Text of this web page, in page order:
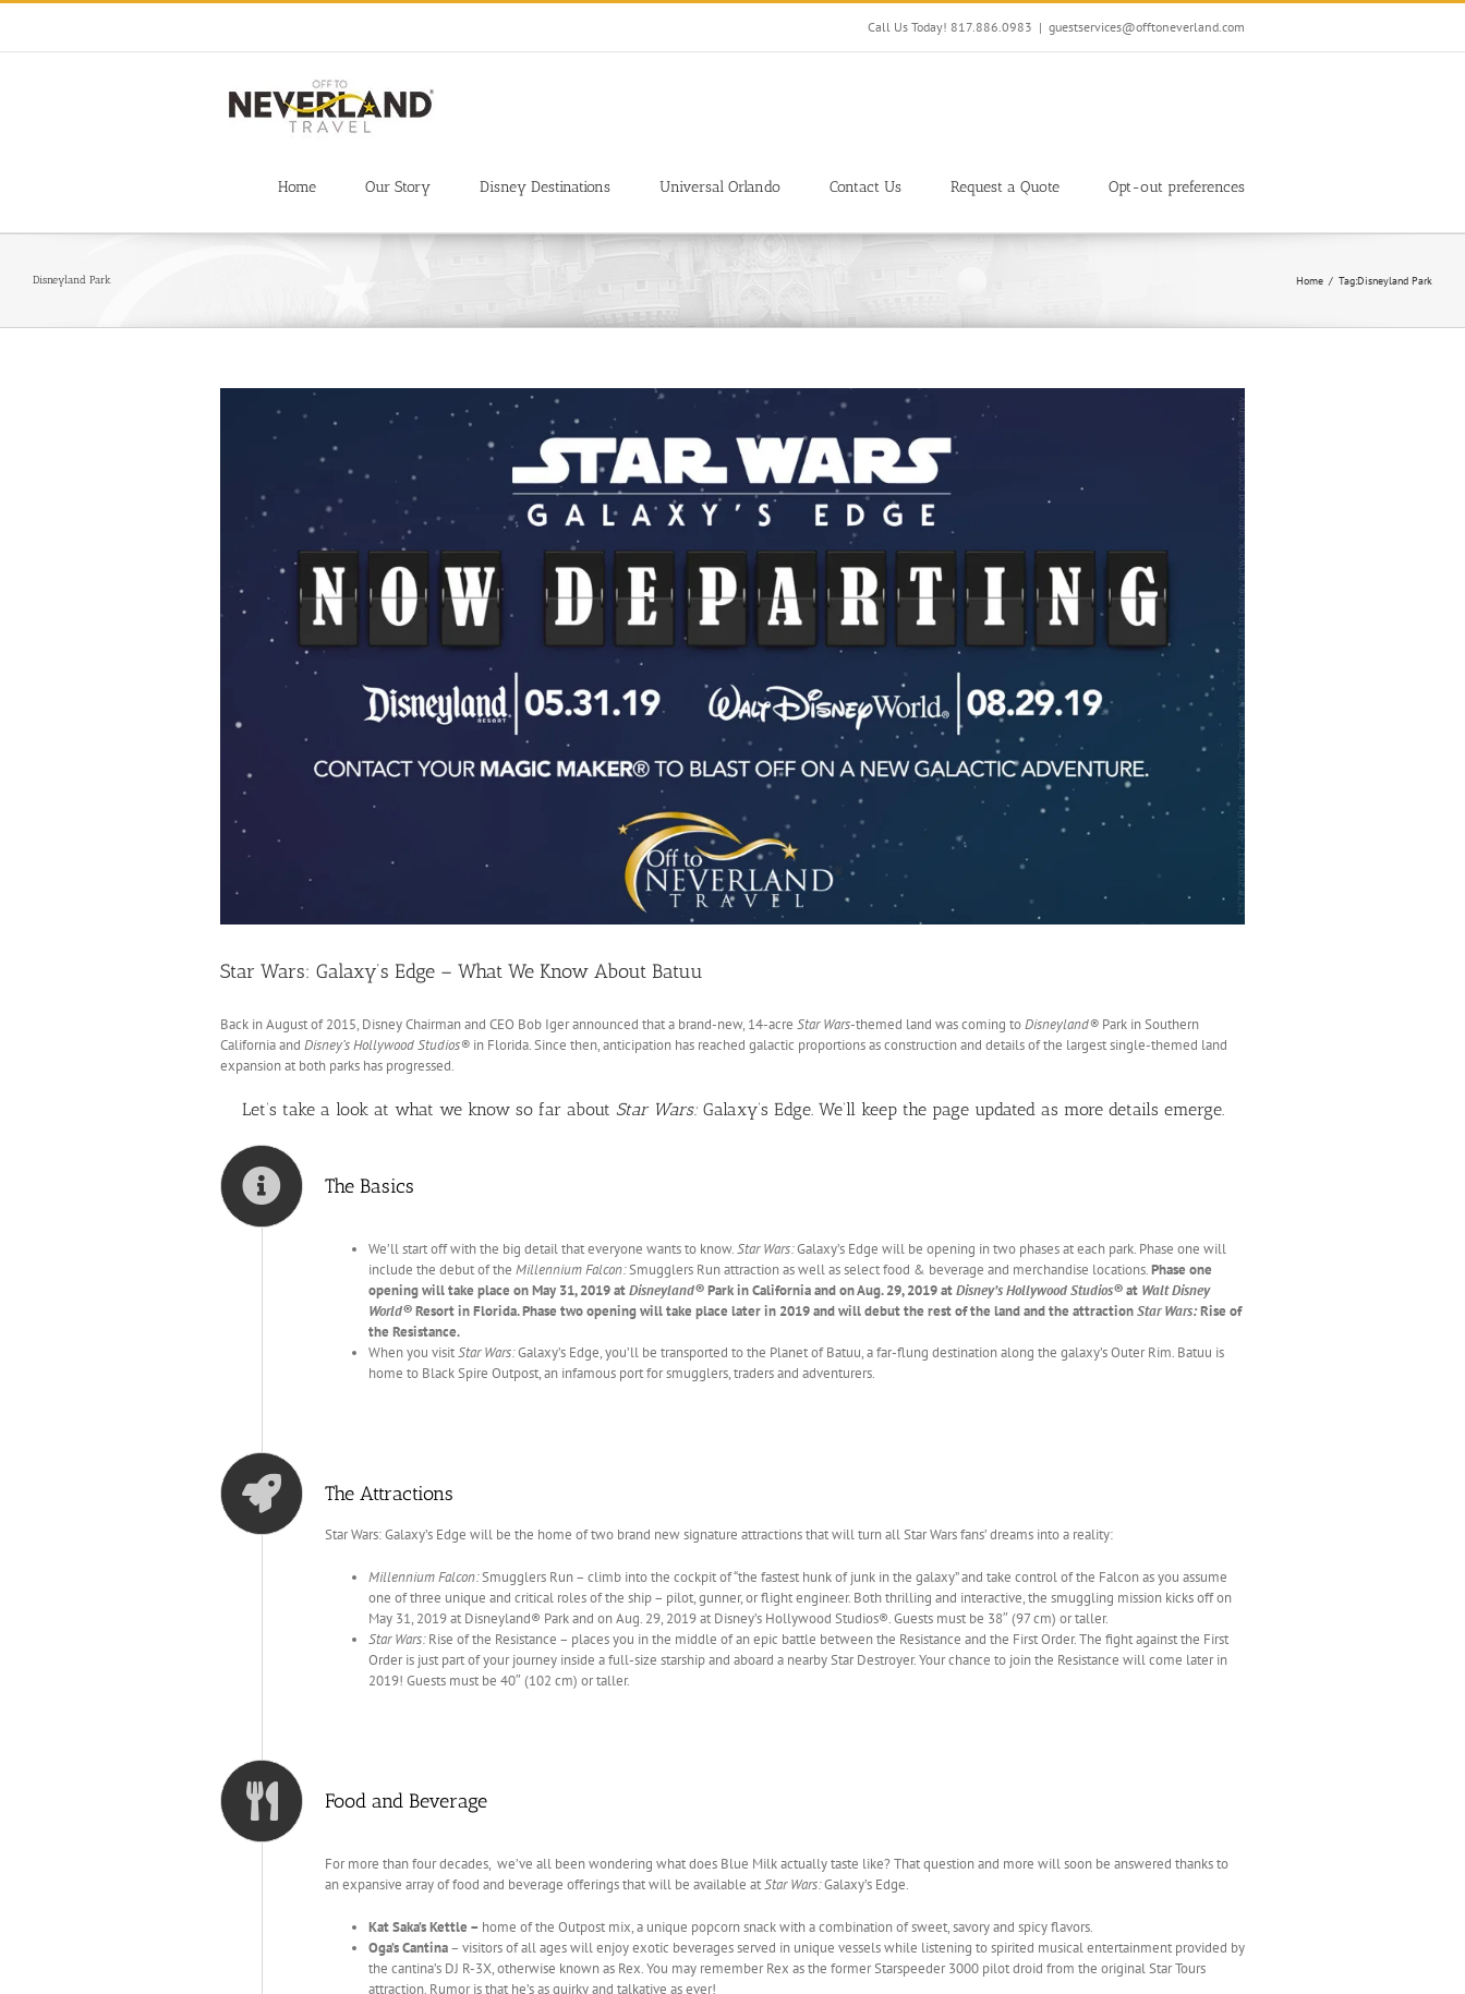
Skip
content
Call Us Today! 817.886.0983 | guestservices@offtoneverland.com
Home Our Story Disney Destinations Universal Orlando Contact Us Request a Quote Opt-out preferences
Disneyland Park Home Tag:Disneyland Park
Star Wars: Galaxy’s Edge – What We Know About Batuu
Back in August of 2015, Disney Chairman and CEO Bob Iger announced that a brand-new, 14-acre Star Wars-themed land was coming toDisneyland® Park in Southern
California and Disney’s Hollywood Studios® in Florida. Since then, anticipation has reached galactic proportions as construction and details of the largest single-themed land
expansion at both parks has progressed.
Let’s take a look at what we know so far about Star Wars:Galaxy’s Edge. We’ll keep the page updated as more details emerge.
The Basics
We’ll start off with the big detail that everyone wants to know.Star Wars:Galaxy’s Edge will be opening in two phases at each park. Phase one will
include the debut of the Millennium Falcon:Smugglers Run attraction as well as select food & beverage and merchandise locations.Phase one
opening will take place on May 31, 2019 atDisneyland®Park in California and on Aug. 29, 2019 atDisney’s Hollywood Studios®at Walt Disney
World®Resort in Florida. Phase two opening will take place later in 2019 and will debut the rest of the land and the attractionStar Wars:Rise of
the Resistance.
When you visitStar Wars:Galaxy’s Edge, you’ll be transported to the Planet of Batuu, a far-flung destination along the galaxy’s Outer Rim. Batuu is
home to Black Spire Outpost, an infamous port for smugglers, traders and adventurers.
The Attractions
Star Wars: Galaxy’s Edge will be the home of two brand new signature attractions that will turn all Star Wars fans’ dreams into a reality:
Millennium Falcon:Smugglers Run – climb into the cockpit of “the fastest hunk of junk in the galaxy” and take control of the Falcon as you assume
one of three unique and critical roles of the ship – pilot, gunner, or flight engineer. Both thrilling and interactive, the smuggling mission kicks off on
May 31, 2019 at Disneyland® Park and on Aug. 29, 2019 at Disney’s Hollywood Studios®. Guests must be 38″ (97 cm) or taller.
Star Wars:Rise of the Resistance – places you in the middle of an epic battle between the Resistance and the First Order. The fight against the First
Order is just part of your journey inside a full-size starship and aboard a nearby Star Destroyer. Your chance to join the Resistance will come later in
2019! Guests must be 40″ (102 cm) or taller.
Food and Beverage
For more than four decades, we’ve all been wondering what does Blue Milk actually taste like? That question and more will soon be answered thanks to
an expansive array of food and beverage offerings that will be available atStar Wars:Galaxy’s Edge.
Kat Saka’s Kettle – home of the Outpost mix, a unique popcorn snack with a combination of sweet, savory and spicy flavors.
Oga’s Cantina– visitors of all ages will enjoy exotic beverages served in unique vessels while listening to spirited musical entertainment provided by
the cantina’s DJ R-3X, otherwise known as Rex. You may remember Rex as the former Starspeeder 3000 pilot droid from the original Star Tours
attraction. Rumor is that he’s as quirky and talkative as ever!